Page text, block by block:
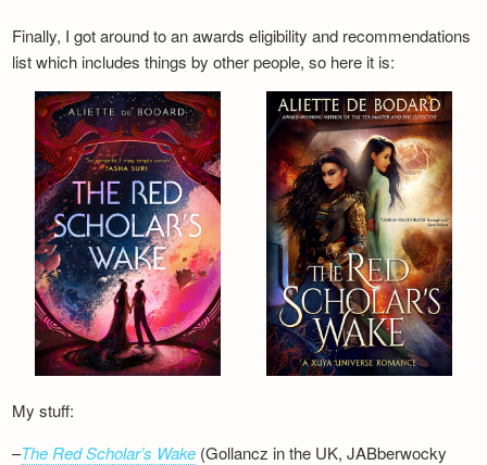
Finally, I got around to an awards eligibility and recommendations
list which includes things by other people, so here it is:
My stuff:
–The Red Scholar’s Wake (Gollancz in the UK, JABberwocky